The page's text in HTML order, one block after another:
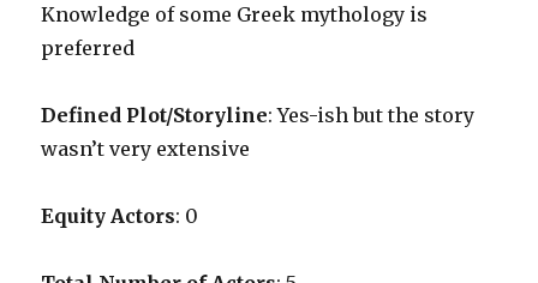
Knowledge of some Greek mythology is
preferred
Defined Plot/Storyline: Yes-ish but the story
wasn’t very extensive
Equity Actors: 0